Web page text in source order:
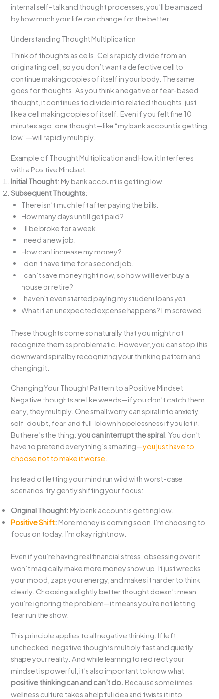
internal self-talk and thought processes, you’ll be amazed
by how much your life can change for the better.
Understanding Thought Multiplication
Think of thoughts as cells. Cells rapidly divide from an
originating cell, so you don’t want a defective cell to
continue making copies of itself in your body. The same
goes for thoughts. As you think a negative or fear-based
thought, it continues to divide into related thoughts, just
like a cell making copies of itself. Even if you felt fine 10
minutes ago, one thought—like “my bank account is getting
low”—will rapidly multiply.
Example of Thought Multiplication and How it Interferes
with a Positive Mindset
Initial Thought: My bank account is getting low.
Subsequent Thoughts:
There isn’t much left after paying the bills.
How many days until I get paid?
I’ll be broke for a week.
I need a new job.
How can I increase my money?
I don’t have time for a second job.
I can’t save money right now, so how will I ever buy a
house or retire?
I haven’t even started paying my student loans yet.
What if an unexpected expense happens? I’m screwed.
These thoughts come so naturally that you might not
recognize them as problematic. However, you can stop this
downward spiral by recognizing your thinking pattern and
changing it.
Changing Your Thought Pattern to a Positive Mindset
Negative thoughts are like weeds—if you don’t catch them
early, they multiply. One small worry can spiral into anxiety,
self-doubt, fear, and full-blown hopelessness if you let it.
But here’s the thing:you can interrupt the spiral . You don’t
have to pretend everything’s amazing—you just have to
choose not to make it worse.
Instead of letting your mind run wild with worst-case
scenarios, try gently shifting your focus:
Original Thought: My bank account is getting low.
Positive Shift: More money is coming soon. I’m choosing to
focus on today. I’m okay right now.
Even if you’re having real financial stress, obsessing over it
won’t magically make more money show up. It just wrecks
your mood, zaps your energy, and makes it harder to think
clearly. Choosing a slightly better thought doesn’t mean
you’re ignoring the problem—it means you’re not letting
fear run the show.
This principle applies to all negative thinking. If left
unchecked, negative thoughts multiply fast and quietly
shape your reality. And while learning to redirect your
mindset is powerful, it’s also important to know what
positive thinking can and can’t do. Because sometimes,
wellness culture takes a helpful idea and twists it into